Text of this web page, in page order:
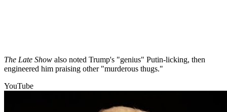
The Late Show also noted Trump's "genius" Putin-licking, then
engineered him praising other "murderous thugs."
YouTube